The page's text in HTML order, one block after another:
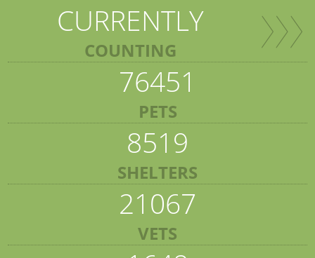
CURRENTLY
COUNTING
76451
PETS
8519
SHELTERS
21067
VETS